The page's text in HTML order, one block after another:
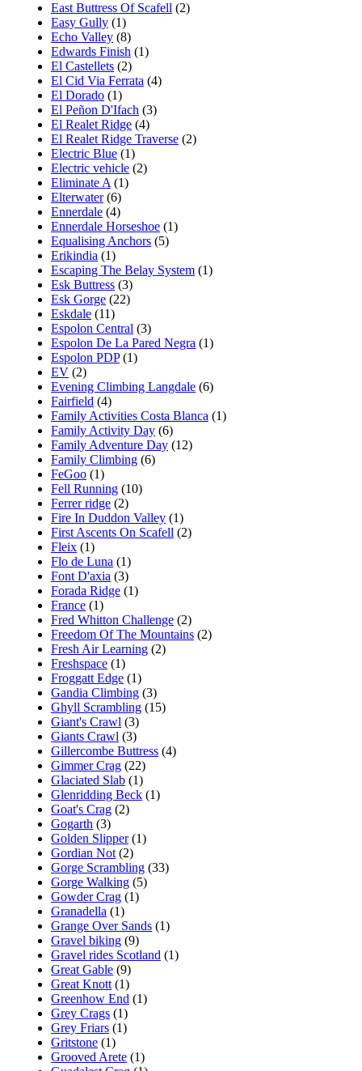
East Buttress Of Scafell (2)
Easy Gully (1)
Echo Valley (8)
Edwards Finish (1)
El Castellets (2)
El Cid Via Ferrata (4)
El Dorado (1)
El Peñon D'Ifach (3)
El Realet Ridge (4)
El Realet Ridge Traverse (2)
Electric Blue (1)
Electric vehicle (2)
Eliminate A (1)
Elterwater(6)
Ennerdale (4)
Ennerdale Horseshoe (1)
Equalising Anchors (5)
Erikindia (1)
Escaping The Belay System (1)
Esk Buttress (3)
Esk Gorge (22)
Eskdale (11)
Espolon Central (3)
Espolon De La Pared Negra (1)
Espolon PDP(1)
EV (2)
Evening Climbing Langdale (6)
Fairfield (4)
Family Activities Costa Blanca (1)
Family Activity Day (6)
Family Adventure Day (12)
Family Climbing (6)
FeGoo (1)
Fell Running (10)
Ferrer ridge (2)
Fire In Duddon Valley (1)
First Ascents On Scafell (2)
Fleix (1)
Flo de Luna (1)
Font D'axia (3)
Forada Ridge (1)
France (1)
Fred Whitton Challenge (2)
Freedom Of The Mountains (2)
Fresh Air Learning (2)
Freshspace (1)
Froggatt Edge (1)
Gandia Climbing (3)
Ghyll Scrambling (15)
Giant's Crawl (3)
Giants Crawl (3)
Gillercombe Buttress (4)
Gimmer Crag (22)
Glaciated Slab (1)
Glenridding Beck (1)
Goat's Crag (2)
Gogarth (3)
Golden Slipper(1)
Gordian Not (2)
Gorge Scrambling (33)
Gorge Walking (5)
Gowder Crag (1)
Granadella (1)
Grange Over Sands (1)
Gravel biking (9)
Gravel rides Scotland (1)
Great Gable (9)
Great Knott (1)
Greenhow End (1)
Grey Crags (1)
Grey Friars (1)
Gritstone (1)
Grooved Arete (1)